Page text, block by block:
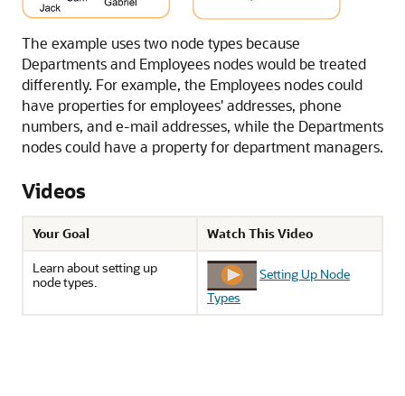
The example uses two node types because
Departments and Employees nodes would be treated
differently. For example, the Employees nodes could
have properties for employees' addresses, phone
numbers, and e-mail addresses, while the Departments
nodes could have a property for department managers.
Videos
Your Goal
Watch This Video
Learn about setting up
node types.
Setting Up Node
Types